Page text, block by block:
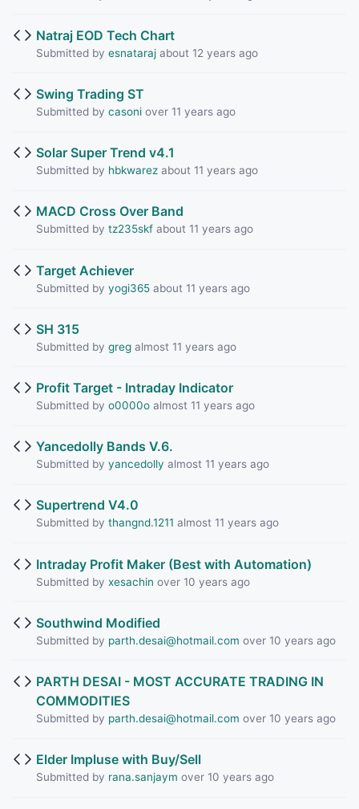
Natraj EOD Tech Chart
Submitted by esnatarajabout 12 years ago
Swing Trading ST
Submitted by casoniover 11 years ago
Solar Super Trend v4.1
Submitted by hbkwarezabout 11 years ago
MACD Cross Over Band
Submitted by tz235skfabout 11 years ago
Target Achiever
Submitted by yogi365about 11 years ago
SH 315
Submitted by gregalmost 11 years ago
Profit Target - Intraday Indicator
Submitted by o0000oalmost 11 years ago
Yancedolly Bands V.6.
Submitted by yancedolly almost 11 years ago
Supertrend V4.0
Submitted by thangnd.1211 almost 11 years ago
Intraday Profit Maker (Best with Automation)
Submitted by xesachin over 10 years ago
Southwind Modified
Submitted by parth.desai@hotmail.com over 10 years ago
PARTH DESAI - MOST ACCURATE TRADING IN
COMMODITIES
Submitted by parth.desai@hotmail.com over 10 years ago
Elder Impluse with Buy/Sell
Submitted by rana.sanjaym over 10 years ago